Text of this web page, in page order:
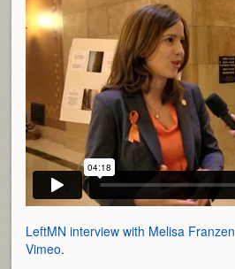
LeftMN interview with Melisa Franzen
Vimeo.